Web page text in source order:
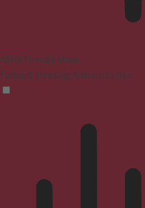
ADHD Friendly Mode
Focused browsing, distraction-free